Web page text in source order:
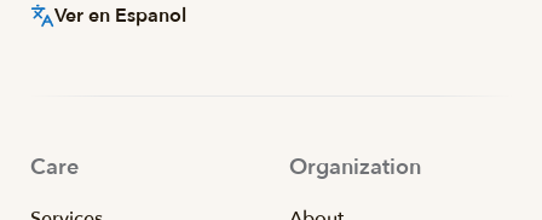
Ver en Espanol
Care Organization